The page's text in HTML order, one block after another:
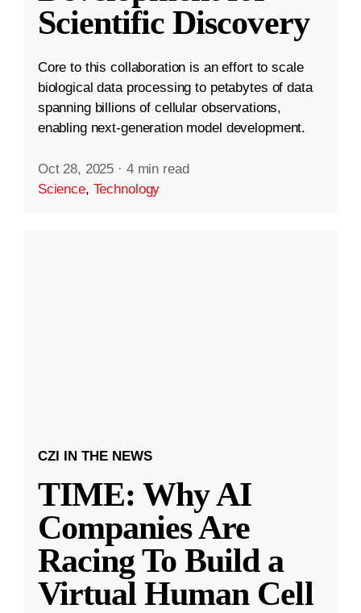
Scientific Discovery
Core to this collaboration is an effort to scale
biological data processing to petabytes of data
spanning billions of cellular observations,
enabling next-generation model development.
Oct 28, 2025 · 4 min read
Science, Technology
CZI IN THE NEWS
TIME: Why AI
Companies Are
Racing To Build a
Virtual Human Cell